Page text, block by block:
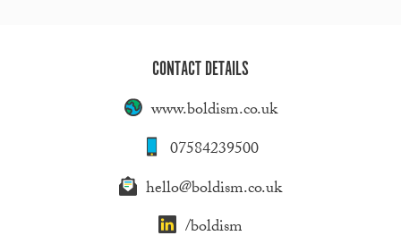
CONTACT DETAILS
www.boldism.co.uk
07584239500
hello@boldism.co.uk
/boldism